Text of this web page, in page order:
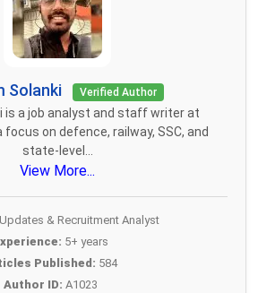
Solanki Verified Author
is a job analyst and staff writer at
focus on defence, railway, SSC, and
state-level...
View More...
& Recruitment Analyst
5+ years
Published: 584
Author ID: A1023